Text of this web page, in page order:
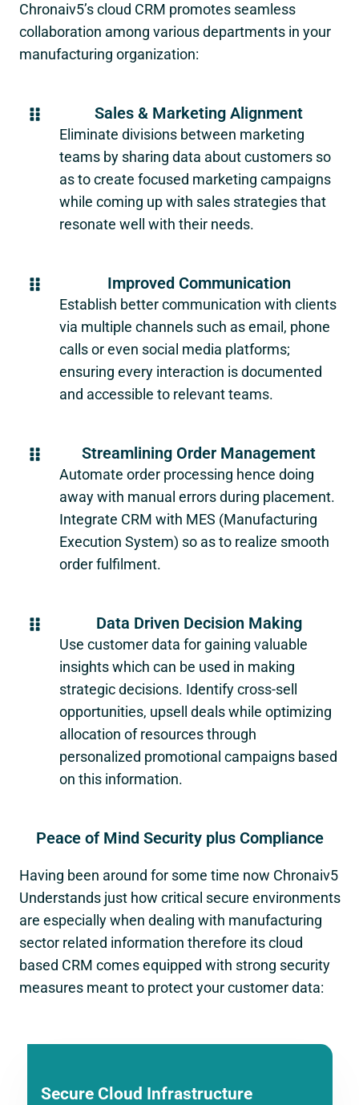
Chronaiv5’s cloud CRM promotes seamless
collaboration among various departments in your
manufacturing organization:
Sales & Marketing Alignment
Eliminate divisions between marketing
teams by sharing data about customers so
as to create focused marketing campaigns
while coming up with sales strategies that
resonate well with their needs.
Improved Communication
Establish better communication with clients
via multiple channels such as email, phone
calls or even social media platforms;
ensuring every interaction is documented
and accessible to relevant teams.
Streamlining Order Management
Automate order processing hence doing
away with manual errors during placement.
Integrate CRM with MES (Manufacturing
Execution System) so as to realize smooth
order fulfilment.
Data Driven Decision Making
Use customer data for gaining valuable
insights which can be used in making
strategic decisions. Identify cross-sell
opportunities, upsell deals while optimizing
allocation of resources through
personalized promotional campaigns based
on this information.
Peace of Mind Security plus Compliance
Having been around for some time now Chronaiv5
Understands just how critical secure environments
are especially when dealing with manufacturing
sector related information therefore its cloud
based CRM comes equipped with strong security
measures meant to protect your customer data:
Secure Cloud Infrastructure